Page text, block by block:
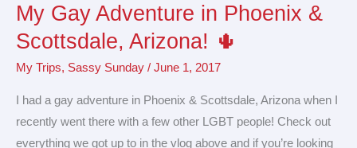
My Gay Adventure in Phoenix &
Scottsdale, Arizona! 🌵
My Trips, Sassy Sunday / June 1, 2017
I had a gay adventure in Phoenix & Scottsdale, Arizona when I
recently went there with a few other LGBT people! Check out
everything we got up to in the vlog above and if you’re looking
My
Adventure
in
Phoenix
Scottsdale,